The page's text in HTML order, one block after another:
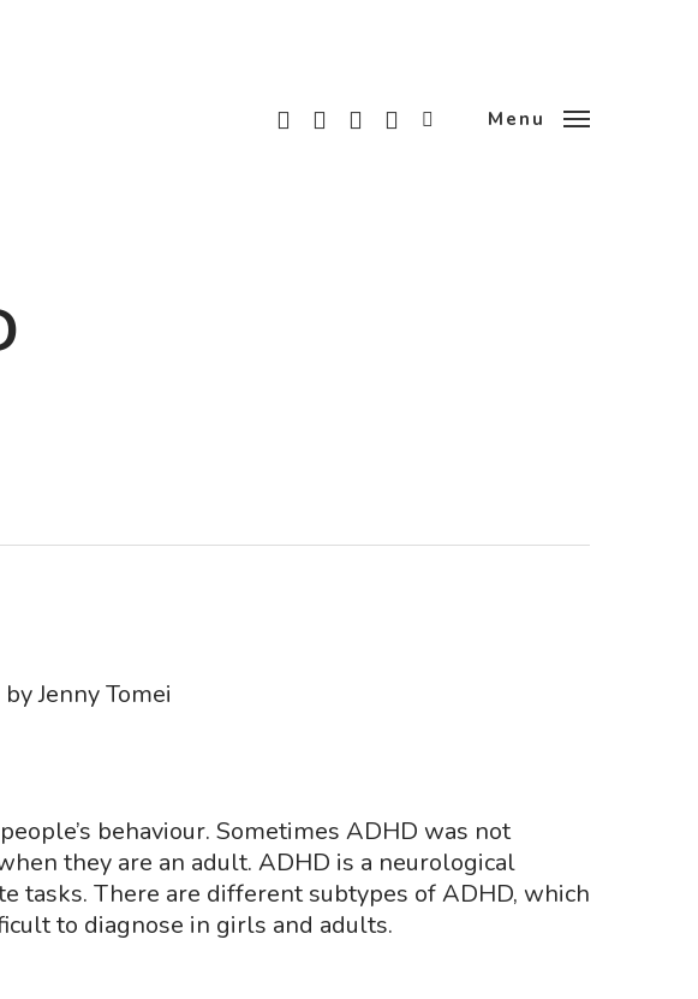
x-
twitter
facebook
linkedin
instagram
tiktok Menu
Jenny Tomei
behaviour. Sometimes ADHD was not
they are an adult. ADHD is a neurological
tasks. There are different subtypes of ADHD, which
to diagnose in girls and adults.